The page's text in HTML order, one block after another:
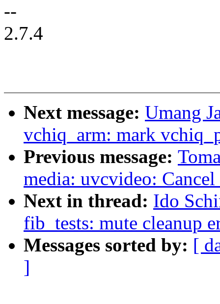
--
2.7.4
Next message: Umang
vchiq_arm: mark
Previous message:
media: uvcvideo:
Next in thread: Ido
fib_tests: mute cleanup
Messages sorted by: [
]